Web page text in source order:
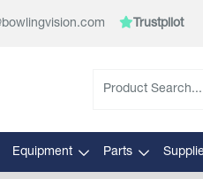
Trustpilot
Equipment Parts